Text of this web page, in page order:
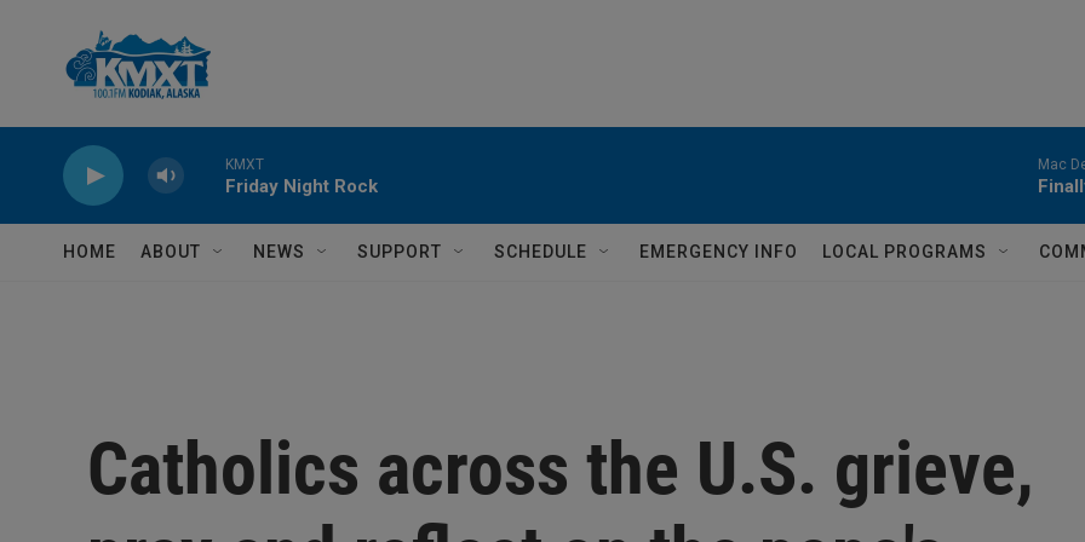
KMXT
Friday Night Rock
Mac
HOME ABOUT NEWS SUPPORT SCHEDULE EMERGENCY INFO LOCAL PROGRAMS
Catholics across the U.S. grieve,